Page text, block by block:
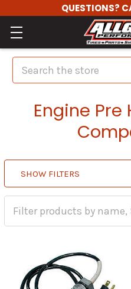
QUESTIONS?
Search
Engine
SHOW FILTERS